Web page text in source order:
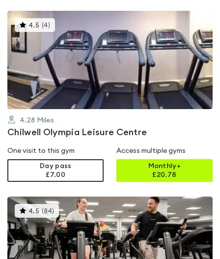
4.5 (4)This
gyms
rated
4.5
out
of
5
4.28 Miles
Chilwell Olympia Leisure Centre
One visit to this gym
Day pass
£7.00
Access multiple gyms
Monthly+
£20.78
4.5 (84) This
gyms
is
rated
4.5
out
of
5